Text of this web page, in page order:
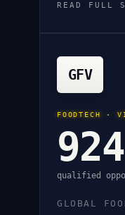
READ FULL
GFV
FOODTECH ·
924
qualified
GLOBAL